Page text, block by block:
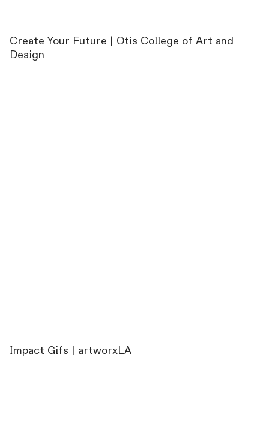
Create Your Future | Otis College of Art and
Design
Impact Gifs | artworxLA